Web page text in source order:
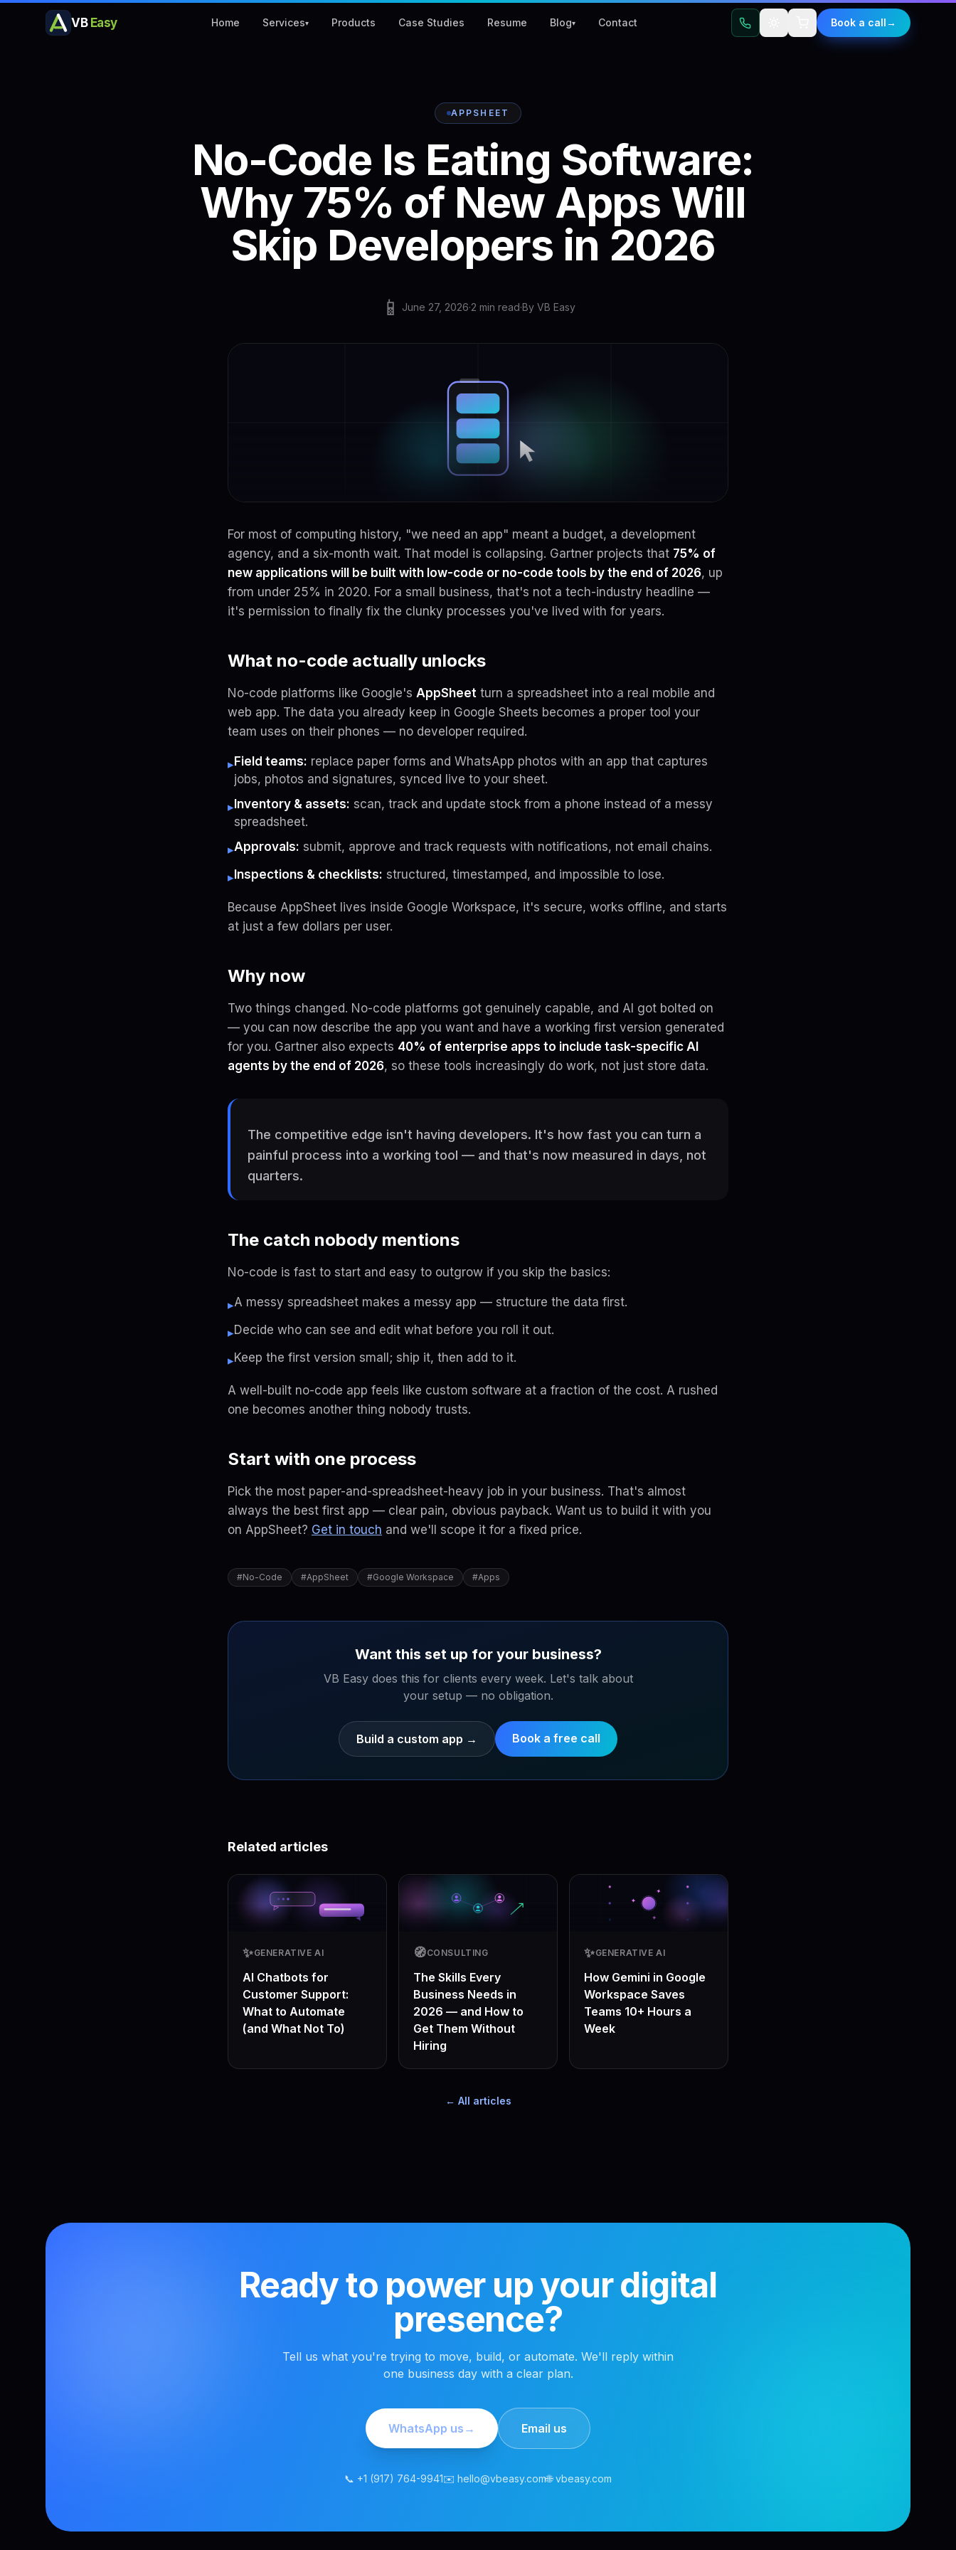
VB Easy Home Services▾ Products Case Studies Resume Blog▾ Contact Book a call→
APPSHEET
No-Code Is Eating Software:
Why 75% of New Apps Will
Skip Developers in 2026
📱 June 27, 2026·2 min read·By VB Easy
For most of computing history, "we need an app" meant a budget, a development
agency, and a six-month wait. That model is collapsing. Gartner projects that 75% of
new applications will be built with low-code or no-code tools by the end of 2026, up
from under 25% in 2020. For a small business, that's not a tech-industry headline —
it's permission to finally fix the clunky processes you've lived with for years.
What no-code actually unlocks
No-code platforms like Google's AppSheet turn a spreadsheet into a real mobile and
web app. The data you already keep in Google Sheets becomes a proper tool your
team uses on their phones — no developer required.
▸Field teams: replace paper forms and WhatsApp photos with an app that captures
jobs, photos and signatures, synced live to your sheet.
▸ Inventory & assets: scan, track and update stock from a phone instead of a messy
spreadsheet.
▸Approvals: submit, approve and track requests with notifications, not email chains.
▸ Inspections & checklists: structured, timestamped, and impossible to lose.
Because AppSheet lives inside Google Workspace, it's secure, works offline, and starts
at just a few dollars per user.
Why now
Two things changed. No-code platforms got genuinely capable, and AI got bolted on
— you can now describe the app you want and have a working first version generated
for you. Gartner also expects 40% of enterprise apps to include task-specific AI
agents by the end of 2026, so these tools increasingly do work, not just store data.
The competitive edge isn't having developers. It's how fast you can turn a
painful process into a working tool — and that's now measured in days, not
quarters.
The catch nobody mentions
No-code is fast to start and easy to outgrow if you skip the basics:
▸A messy spreadsheet makes a messy app — structure the data first.
▸Decide who can see and edit what before you roll it out.
▸Keep the first version small; ship it, then add to it.
A well-built no-code app feels like custom software at a fraction of the cost. A rushed
one becomes another thing nobody trusts.
Start with one process
Pick the most paper-and-spreadsheet-heavy job in your business. That's almost
always the best first app — clear pain, obvious payback. Want us to build it with you
on AppSheet? Get in touch and we'll scope it for a fixed price.
#No-Code #AppSheet #Google Workspace #Apps
Want this set up for your business?
VB Easy does this for clients every week. Let's talk about
your setup — no obligation.
Build a custom app → Book a free call
Related articles
✨GENERATIVE AI
AI Chatbots for
Customer Support:
What to Automate
(and What Not To)
🧭CONSULTING
The Skills Every
Business Needs in
2026 — and How to
Get Them Without
Hiring
✨GENERATIVE AI
How Gemini in Google
Workspace Saves
Teams 10+ Hours a
Week
← All articles
Ready to power up your digital
presence?
Tell us what you're trying to move, build, or automate. We'll reply within
one business day with a clear plan.
WhatsApp us → Email us
📞 +1 (917) 764-9941✉️ hello@vbeasy.com🌐 vbeasy.com